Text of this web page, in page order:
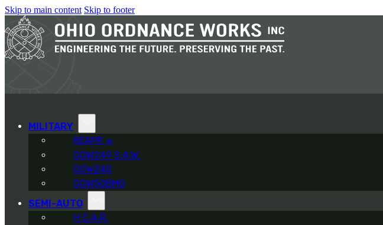
Skip to main content Skip to footer
MILITARY
REAPR ®
OOW249 S.A.W.
OOW240
OOW50BMG
SEMI-AUTO
H.C.A.R.